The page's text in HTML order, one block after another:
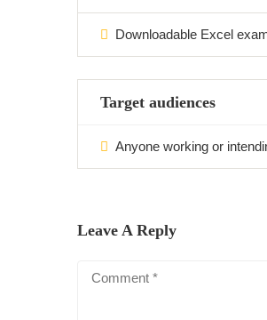
Downloadable Excel
Target audiences
Anyone working or
Leave A Reply